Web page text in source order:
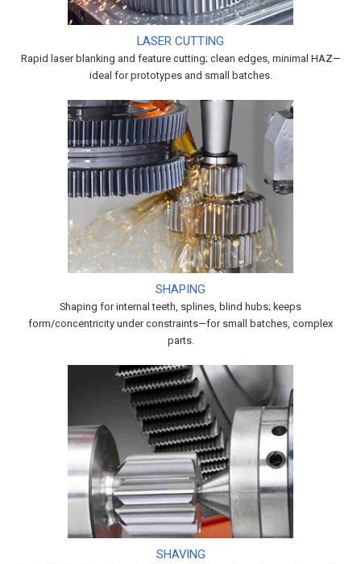
LASER CUTTING
Rapid laser blanking and feature cutting; clean edges, minimal HAZ—
ideal for prototypes and small batches.
SHAPING
Shaping for internal teeth, splines, blind hubs; keeps
form/concentricity under constraints—for small batches, complex
parts.
SHAVING